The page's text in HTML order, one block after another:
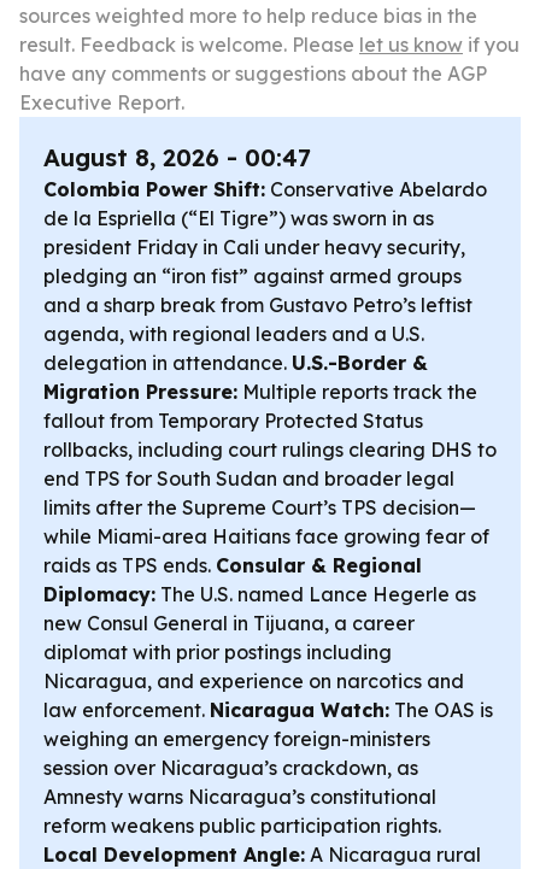
sources weighted more to help reduce bias in the
result. Feedback is welcome. Please let us know if you
have any comments or suggestions about the AGP
Executive Report.
August 8, 2026 - 00:47
Colombia Power Shift: Conservative Abelardo
de la Espriella (“El Tigre”) was sworn in as
president Friday in Cali under heavy security,
pledging an “iron fist” against armed groups
and a sharp break from Gustavo Petro’s leftist
agenda, with regional leaders and a U.S.
delegation in attendance. U.S.-Border &
Migration Pressure: Multiple reports track the
fallout from Temporary Protected Status
rollbacks, including court rulings clearing DHS to
end TPS for South Sudan and broader legal
limits after the Supreme Court’s TPS decision—
while Miami-area Haitians face growing fear of
raids as TPS ends. Consular & Regional
Diplomacy: The U.S. named Lance Hegerle as
new Consul General in Tijuana, a career
diplomat with prior postings including
Nicaragua, and experience on narcotics and
law enforcement. Nicaragua Watch: The OAS is
weighing an emergency foreign-ministers
session over Nicaragua’s crackdown, as
Amnesty warns Nicaragua’s constitutional
reform weakens public participation rights.
Local Development Angle: A Nicaragua rural